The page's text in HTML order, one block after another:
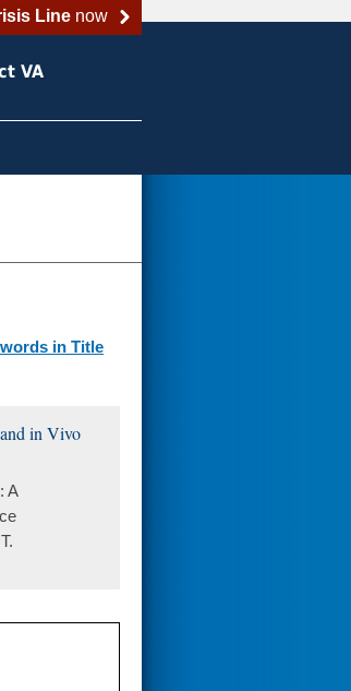
Linenow
VA
in Title
in Vivo
A